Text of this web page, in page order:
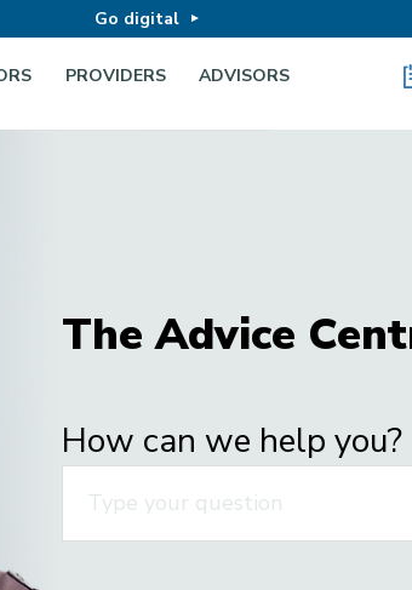
Go digital
PROVIDERS ADVISORS
The Advice
How can we help you?